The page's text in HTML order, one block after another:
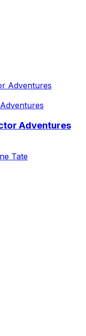
Adventures
Tate